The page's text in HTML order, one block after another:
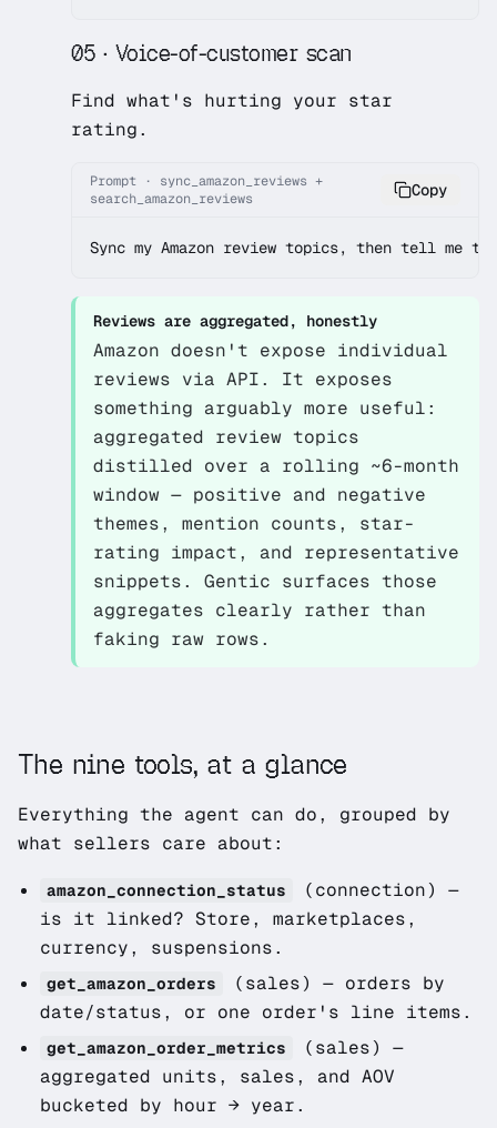
05 · Voice-of-customer scan
Find what's hurting your star
rating.
Prompt · sync_amazon_reviews +
search_amazon_reviews
Copy
Sync my Amazon review topics, then tell me
Reviews are aggregated, honestly
Amazon doesn't expose individual
reviews via API. It exposes
something arguably more useful:
aggregated review topics
distilled over a rolling ~6-month
window — positive and negative
themes, mention counts, star-
rating impact, and representative
snippets. Gentic surfaces those
aggregates clearly rather than
faking raw rows.
The nine tools, at a glance
Everything the agent can do, grouped by
what sellers care about:
amazon_connection_status (connection)
—
is it linked? Store, marketplaces,
currency, suspensions.
get_amazon_orders (sales)
— orders by
date/status, or one order's line items.
get_amazon_order_metrics (sales)
—
aggregated units, sales, and AOV
bucketed by hour → year.